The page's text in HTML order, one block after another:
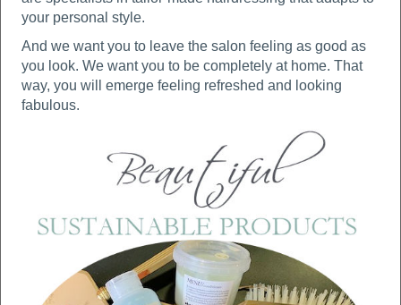
your personal style.
And we want you to leave the salon feeling as good as
you look. We want you to be completely at home. That
way, you will emerge feeling refreshed and looking
fabulous.